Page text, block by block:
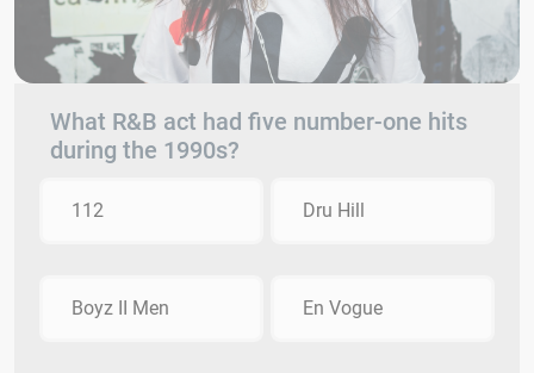
What R&B act had five number-one hits
during the 1990s?
112 Dru Hill
Boyz II Men En Vogue